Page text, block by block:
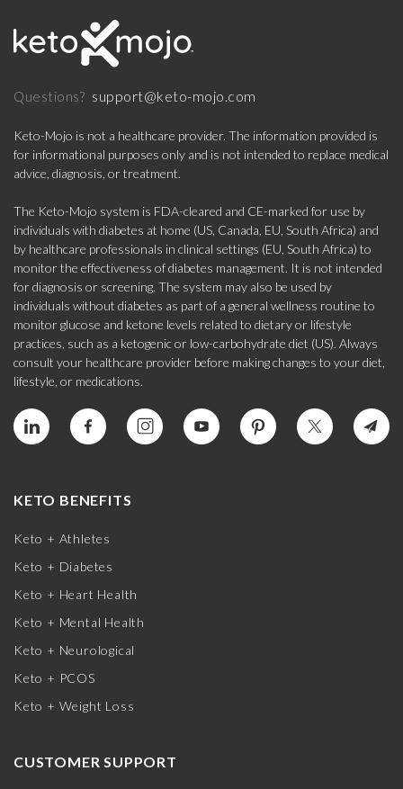
Questions? support@keto-mojo.com
Keto-Mojo is not a healthcare provider. The information provided is
for informational purposes only and is not intended to replace medical
advice, diagnosis, or treatment.
The Keto-Mojo system is FDA-cleared and CE-marked for use by
individuals with diabetes at home (US, Canada, EU, South Africa) and
by healthcare professionals in clinical settings (EU, South Africa) to
monitor the effectiveness of diabetes management. It is not intended
for diagnosis or screening. The system may also be used by
individuals without diabetes as part of a general wellness routine to
monitor glucose and ketone levels related to dietary or lifestyle
practices, such as a ketogenic or low-carbohydrate diet (US). Always
consult your healthcare provider before making changes to your diet,
lifestyle, or medications.
KETO BENEFITS
Keto + Athletes
Keto + Diabetes
Keto + Heart Health
Keto + Mental Health
Keto + Neurological
Keto + PCOS
Keto + Weight Loss
CUSTOMER SUPPORT